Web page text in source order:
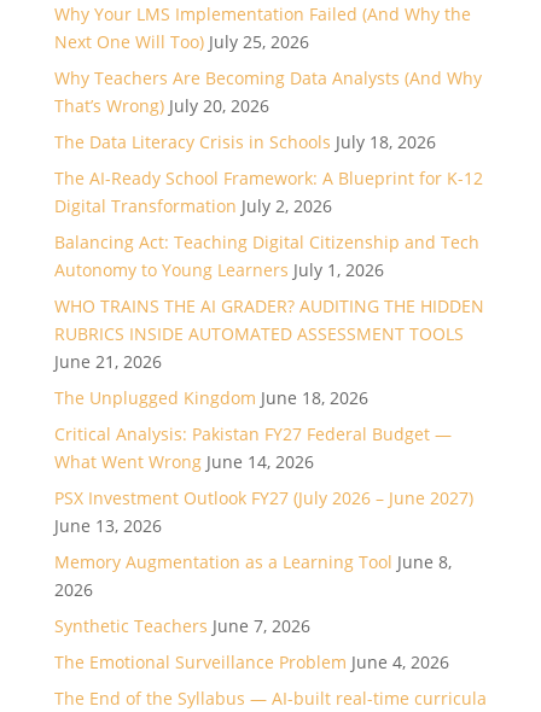
Why Your LMS Implementation Failed (And Why the
Next One Will Too) July 25, 2026
Why Teachers Are Becoming Data Analysts (And Why
That’s Wrong) July 20, 2026
The Data Literacy Crisis in Schools July 18, 2026
The AI-Ready School Framework: A Blueprint for K-12
Digital Transformation July 2, 2026
Balancing Act: Teaching Digital Citizenship and Tech
Autonomy to Young Learners July 1, 2026
WHO TRAINS THE AI GRADER? AUDITING THE HIDDEN
RUBRICS INSIDE AUTOMATED ASSESSMENT TOOLS
June 21, 2026
The Unplugged Kingdom June 18, 2026
Critical Analysis: Pakistan FY27 Federal Budget —
What Went Wrong June 14, 2026
PSX Investment Outlook FY27 (July 2026 – June 2027)
June 13, 2026
Memory Augmentation as a Learning Tool June 8,
2026
Synthetic Teachers June 7, 2026
The Emotional Surveillance Problem June 4, 2026
The End of the Syllabus — AI-built real-time curricula